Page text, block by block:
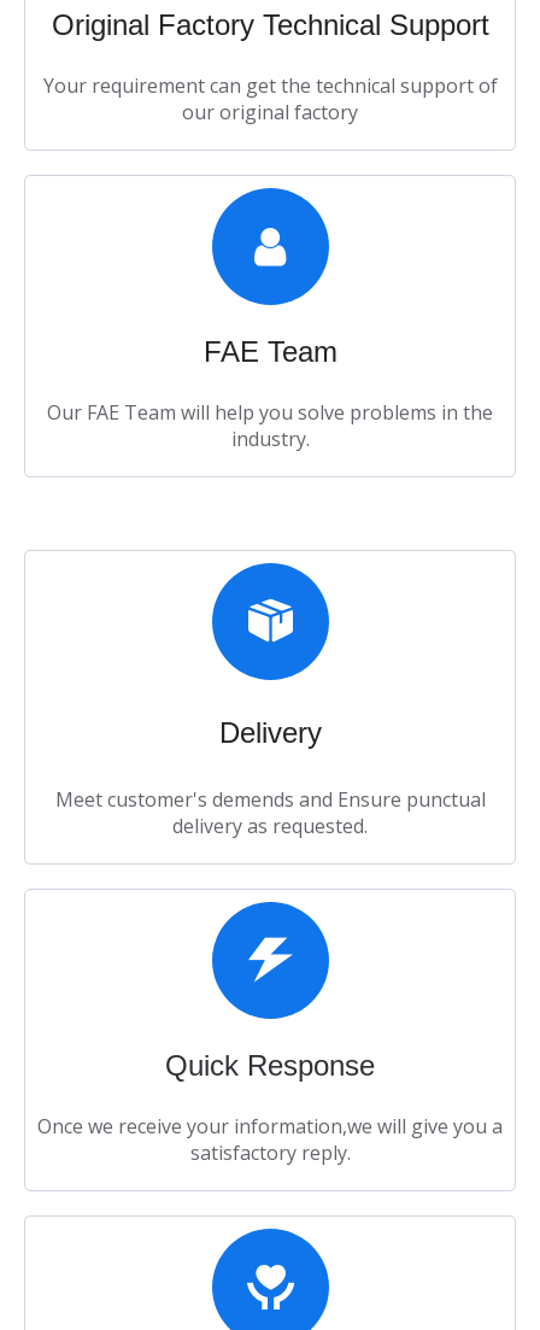
Original Factory Technical Support​​​​​​​
Your requirement can get the technical support of
our original factory​​​​​​​
FAE Team​​​​​​​
Our FAE Team will help you solve problems in the
industry.​​​​​​​
Delivery​​​​​​​
Meet customer's demends and Ensure punctual
delivery as requested.​​​​​​​
Quick Response​​​​​​​
Once we receive your information,we will give you a
satisfactory reply.​​​​​​​